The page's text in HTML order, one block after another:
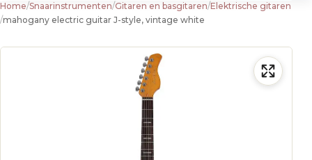
Home/Snaarinstrumenten/Gitaren en basgitaren/Elektrische gitaren
/mahogany electric guitar J-style, vintage white